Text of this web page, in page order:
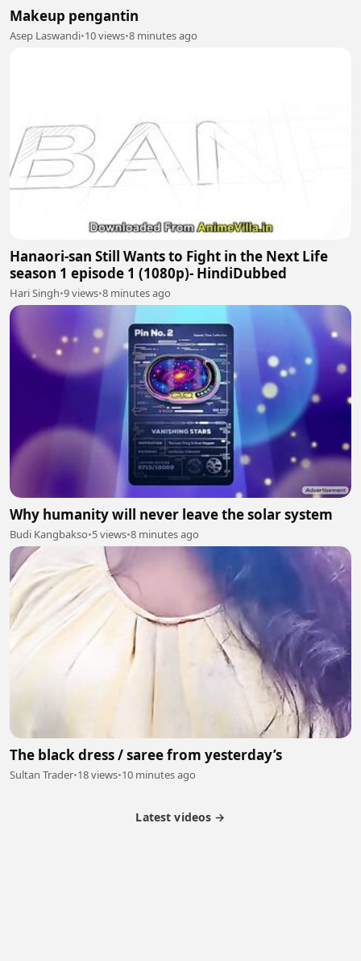
Makeup pengantin
Asep Laswandi•10 views•8 minutes ago
Hanaori-san Still Wants to Fight in the Next Life
season 1 episode 1 (1080p)- HindiDubbed
Hari Singh•9 views•8 minutes ago
Why humanity will never leave the solar system
Budi Kangbakso•5 views•8 minutes ago
The black dress / saree from yesterday’s
Sultan Trader•18 views•10 minutes ago
Latest videos →